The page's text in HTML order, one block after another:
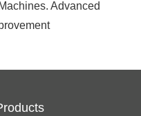
Advanced